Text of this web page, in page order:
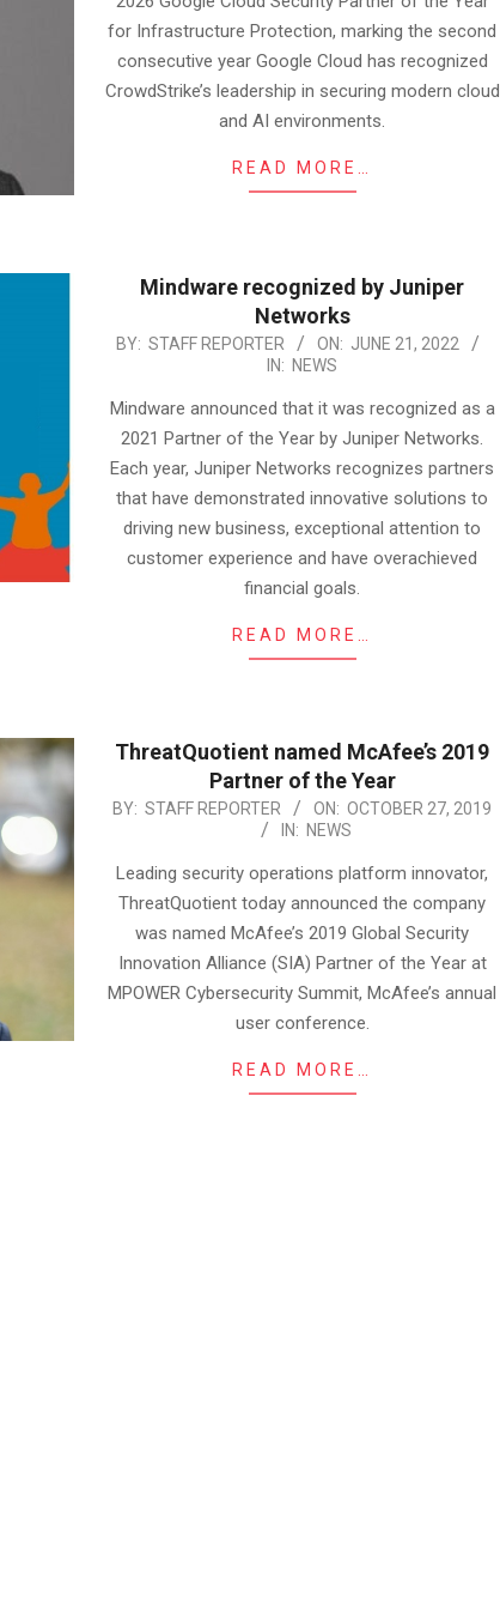
for Infrastructure Protection, marking the second
consecutive year Google Cloud has recognized
CrowdStrike’s leadership in securing modern cloud
and AI environments.
READ MORE…
Mindware recognized by Juniper
Networks
2022-
21
BY: STAFF REPORTER ON: JUNE 21, 2022
IN: NEWS
Mindware announced that it was recognized as a
2021 Partner of the Year by Juniper Networks.
Each year, Juniper Networks recognizes partners
that have demonstrated innovative solutions to
driving new business, exceptional attention to
customer experience and have overachieved
financial goals.
READ MORE…
ThreatQuotient named McAfee’s 2019
Partner of the Year
2019-
27
BY: STAFF REPORTER ON: OCTOBER 27, 2019
IN: NEWS
Leading security operations platform innovator,
ThreatQuotient today announced the company
was named McAfee’s 2019 Global Security
Innovation Alliance (SIA) Partner of the Year at
MPOWER Cybersecurity Summit, McAfee’s annual
user conference.
READ MORE…